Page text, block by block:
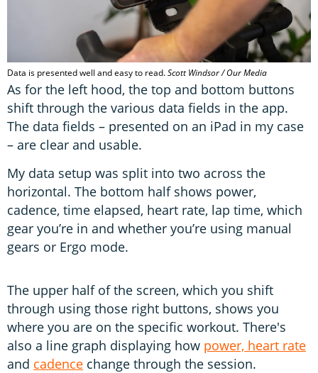
Data is presented well and easy to read.Scott Windsor / Our Media
As for the left hood, the top and bottom buttons
shift through the various data fields in the app.
The data fields – presented on an iPad in my case
– are clear and usable.
My data setup was split into two across the
horizontal. The bottom half shows power,
cadence, time elapsed, heart rate, lap time, which
gear you’re in and whether you’re using manual
gears or Ergo mode.
The upper half of the screen, which you shift
through using those right buttons, shows you
where you are on the specific workout. There's
also a line graph displaying how power, heart rate
and cadence change through the session.